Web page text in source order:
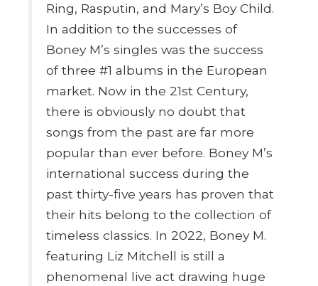
Ring, Rasputin, and Mary’s Boy Child.
In addition to the successes of
Boney M’s singles was the success
of three #1 albums in the European
market. Now in the 21st Century,
there is obviously no doubt that
songs from the past are far more
popular than ever before. Boney M’s
international success during the
past thirty-five years has proven that
their hits belong to the collection of
timeless classics. In 2022, Boney M.
featuring Liz Mitchell is still a
phenomenal live act drawing huge